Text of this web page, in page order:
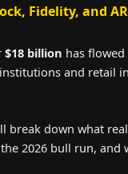
Fidelity, and
$18 billion has flowed
and retail
break down what
2026 bull run, and